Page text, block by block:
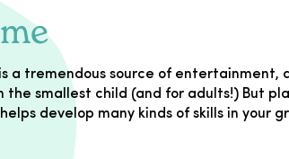
a tremendous source of entertainment,
smallest child (and for adults!) But
develop many kinds of skills in your